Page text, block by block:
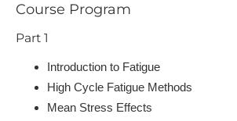
Course Program
Part 1
Introduction to Fatigue
High Cycle Fatigue Methods
Mean Stress Effects